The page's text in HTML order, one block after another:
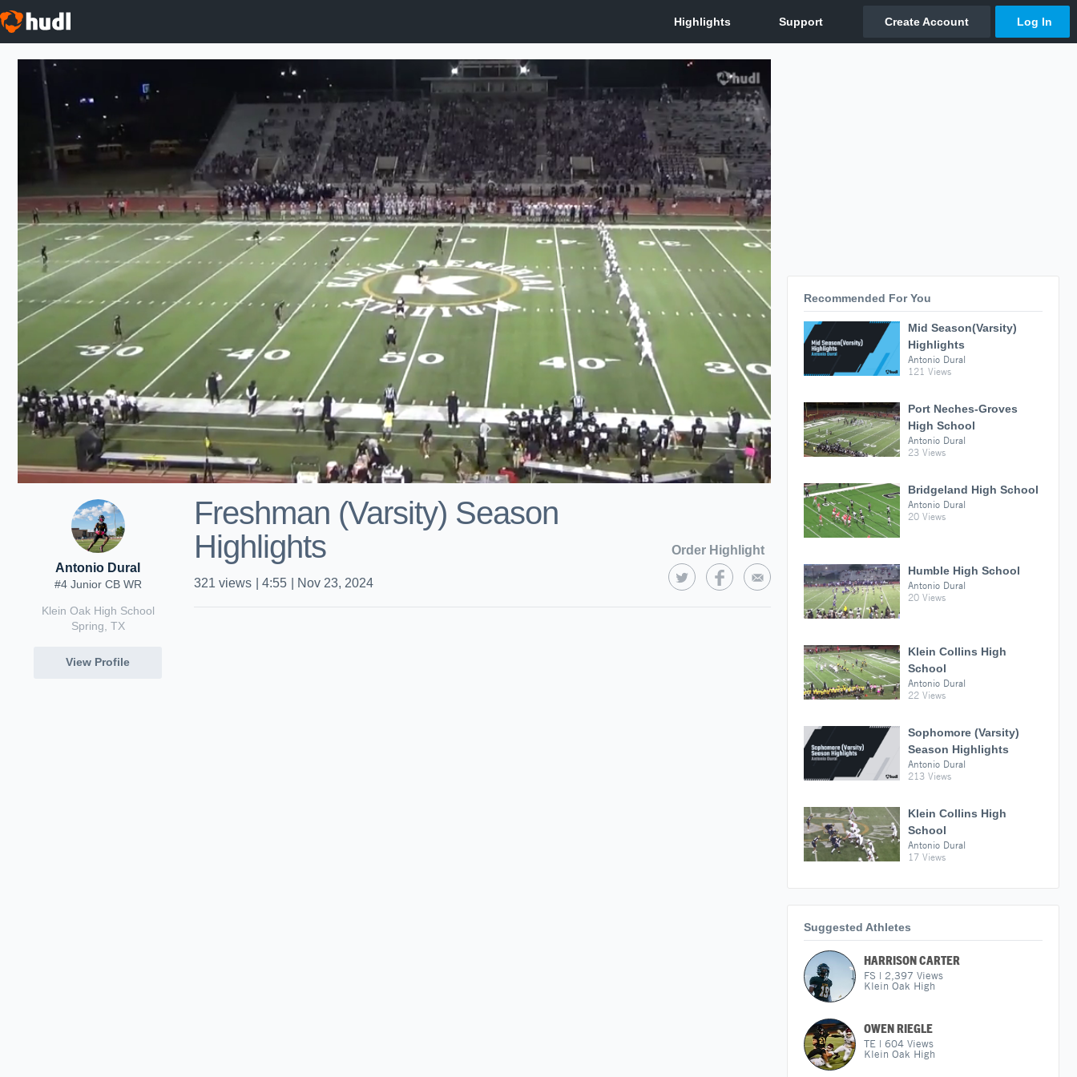
Antonio Dural
#4 Junior CB WR
Klein Oak High School
Spring, TX
View Profile
Freshman (Varsity) Season
Highlights
Order Highlight
321 views 4:55 Nov 23, 2024
Recommended For You
Mid Season(Varsity)
Highlights
Antonio Dural
121 Views
Port Neches-Groves
High School
Antonio Dural
23 Views
Bridgeland High School
Antonio Dural
20 Views
Humble High School
Antonio Dural
20 Views
Klein Collins High
School
Antonio Dural
22 Views
Sophomore (Varsity)
Season Highlights
Antonio Dural
213 Views
Klein Collins High
School
Antonio Dural
17 Views
Suggested Athletes
HARRISON CARTER
FS | 2,397 Views
Klein Oak High
OWEN RIEGLE
TE | 604 Views
Klein Oak High